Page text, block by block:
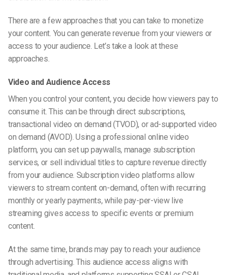
There are a few approaches that you can take to monetize
your content. You can generate revenue from your viewers or
access to your audience. Let’s take a look at these
approaches.
Video and Audience Access
When you control your content, you decide how viewers pay to
consume it. This can be through direct subscriptions,
transactional video on demand (TVOD), or ad-supported video
on demand (AVOD). Using a professional online video
platform, you can set up paywalls, manage subscription
services, or sell individual titles to capture revenue directly
from your audience. Subscription video platforms allow
viewers to stream content on-demand, often with recurring
monthly or yearly payments, while pay-per-view live
streaming gives access to specific events or premium
content.
At the same time, brands may pay to reach your audience
through advertising. This audience access aligns with